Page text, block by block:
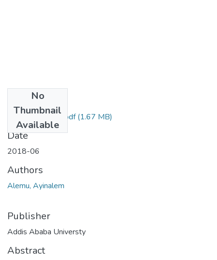
No
Thumbnail
Available
Ayinalem Alemu.pdf(1.67 MB)
Date
2018-06
Authors
Alemu, Ayinalem
Publisher
Addis Ababa Universty
Abstract